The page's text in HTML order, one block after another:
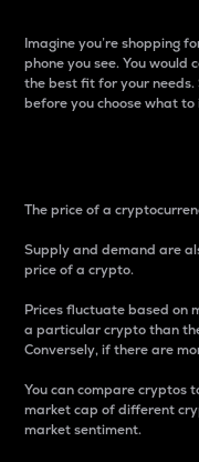
Imagine you’re shopping
phone you see. You
the best fit for your
before you choose what to
The price of a
Supply and demand are
price of a crypto.
Prices fluctuate based on
a particular crypto than
Conversely, if there are
You can compare cryptos
market cap of different
market sentiment.